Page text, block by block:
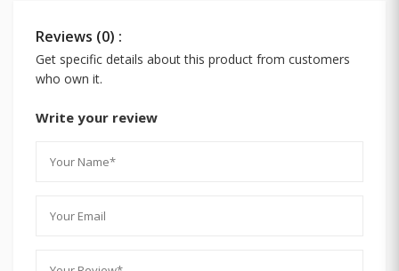
Reviews (0) :
Get specific details about this product from customers
who own it.
Write your review